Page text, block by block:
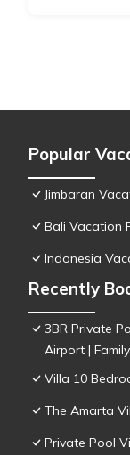
Popular
Jimbaran
Bali Vacation
Indonesia
Recently
3BR Private
Airport |
Villa 10
The Amarta
Private Pool